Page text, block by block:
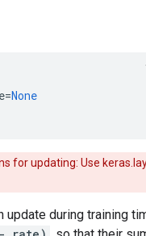
=None
for updating: Use
update during training